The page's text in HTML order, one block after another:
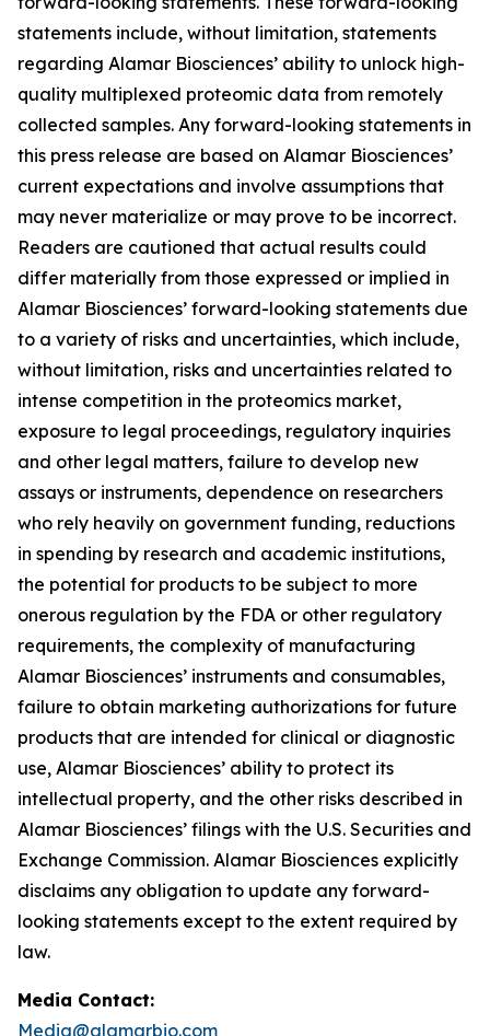
statements include, without limitation, statements
regarding Alamar Biosciences’ ability to unlock high-
quality multiplexed proteomic data from remotely
collected samples. Any forward-looking statements in
this press release are based on Alamar Biosciences’
current expectations and involve assumptions that
may never materialize or may prove to be incorrect.
Readers are cautioned that actual results could
differ materially from those expressed or implied in
Alamar Biosciences’ forward-looking statements due
to a variety of risks and uncertainties, which include,
without limitation, risks and uncertainties related to
intense competition in the proteomics market,
exposure to legal proceedings, regulatory inquiries
and other legal matters, failure to develop new
assays or instruments, dependence on researchers
who rely heavily on government funding, reductions
in spending by research and academic institutions,
the potential for products to be subject to more
onerous regulation by the FDA or other regulatory
requirements, the complexity of manufacturing
Alamar Biosciences’ instruments and consumables,
failure to obtain marketing authorizations for future
products that are intended for clinical or diagnostic
use, Alamar Biosciences’ ability to protect its
intellectual property, and the other risks described in
Alamar Biosciences’ filings with the U.S. Securities and
Exchange Commission. Alamar Biosciences explicitly
disclaims any obligation to update any forward-
looking statements except to the extent required by
law.
Media Contact:
Media@alamarbio.com